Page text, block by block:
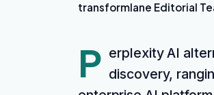
transformlane Editorial
P erplexity AI
discovery,